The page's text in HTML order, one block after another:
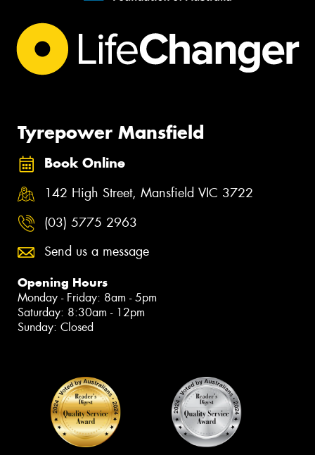
Tyrepower Mansfield
Book Online
142 High Street, Mansfield VIC 3722
(03) 5775 2963
Send us a message
Opening Hours
Monday - Friday: 8am - 5pm
Saturday: 8:30am - 12pm
Sunday: Closed